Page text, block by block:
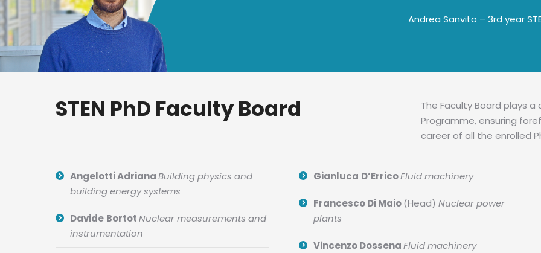
Andrea Sanvito – 3rd year
STEN PhD Faculty Board
The Faculty Board plays a
Programme, ensuring
career of all the enrolled
Angelotti AdrianaBuilding physics and
building energy systems
Davide BortotNuclear measurements and
instrumentation
Gianluca D’ErricoFluid machinery
Francesco Di Maio(Head)Nuclear power
plants
Vincenzo DossenaFluid machinery